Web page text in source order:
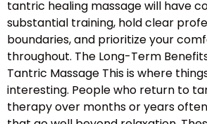
tantric healing massage will have
substantial training, hold clear
boundaries, and prioritize your
throughout. The Long-Term
Tantric Massage This is where
interesting. People who return to
therapy over months or years